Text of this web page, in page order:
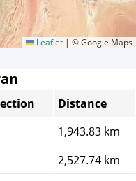
Leaflet | © Google Maps
Distance
1,943.83 km
2,527.74 km